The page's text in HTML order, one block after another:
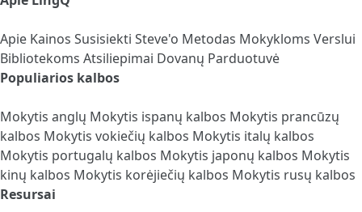
Apie Kainos Susisiekti Steve'o Metodas Mokykloms Verslui
Bibliotekoms Atsiliepimai Dovanų Parduotuvė
Populiarios kalbos
Mokytis anglų Mokytis ispanų kalbos Mokytis prancūzų
kalbos Mokytis vokiečių kalbos Mokytis italų kalbos
Mokytis portugalų kalbos Mokytis japonų kalbos Mokytis
kinų kalbos Mokytis korėjiečių kalbos Mokytis rusų kalbos
Resursai